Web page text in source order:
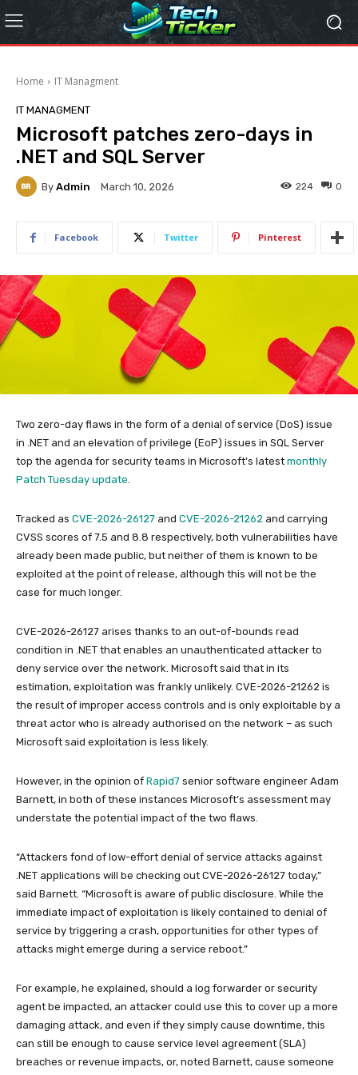
Home IT Managment
IT MANAGMENT
Microsoft patches zero-days in
.NET and SQL Server
By Admin March 10, 2026 0
224
Facebook Twitter Pinterest
Two zero-day flaws in the form of a denial of service (DoS) issue
in .NET and an elevation of privilege (EoP) issues in SQL Server
top the agenda for security teams in Microsoft’s latest monthly
Patch Tuesday update.
Tracked as CVE-2026-26127 and CVE-2026-21262 and carrying
CVSS scores of 7.5 and 8.8 respectively, both vulnerabilities have
already been made public, but neither of them is known to be
exploited at the point of release, although this will not be the
case for much longer.
CVE-2026-26127 arises thanks to an out-of-bounds read
condition in .NET that enables an unauthenticated attacker to
deny service over the network. Microsoft said that in its
estimation, exploitation was frankly unlikely. CVE-2026-21262 is
the result of improper access controls and is only exploitable by a
threat actor who is already authorised on the network – as such
Microsoft said exploitation is less likely.
However, in the opinion of Rapid7 senior software engineer Adam
Barnett, in both of these instances Microsoft’s assessment may
understate the potential impact of the two flaws.
“Attackers fond of low-effort denial of service attacks against
.NET applications will be checking out CVE-2026-26127 today,”
said Barnett. “Microsoft is aware of public disclosure. While the
immediate impact of exploitation is likely contained to denial of
service by triggering a crash, opportunities for other types of
attacks might emerge during a service reboot.”
For example, he explained, should a log forwarder or security
agent be impacted, an attacker could use this to cover up a more
damaging attack, and even if they simply cause downtime, this
can still be enough to cause service level agreement (SLA)
breaches or revenue impacts, or, noted Barnett, cause someone